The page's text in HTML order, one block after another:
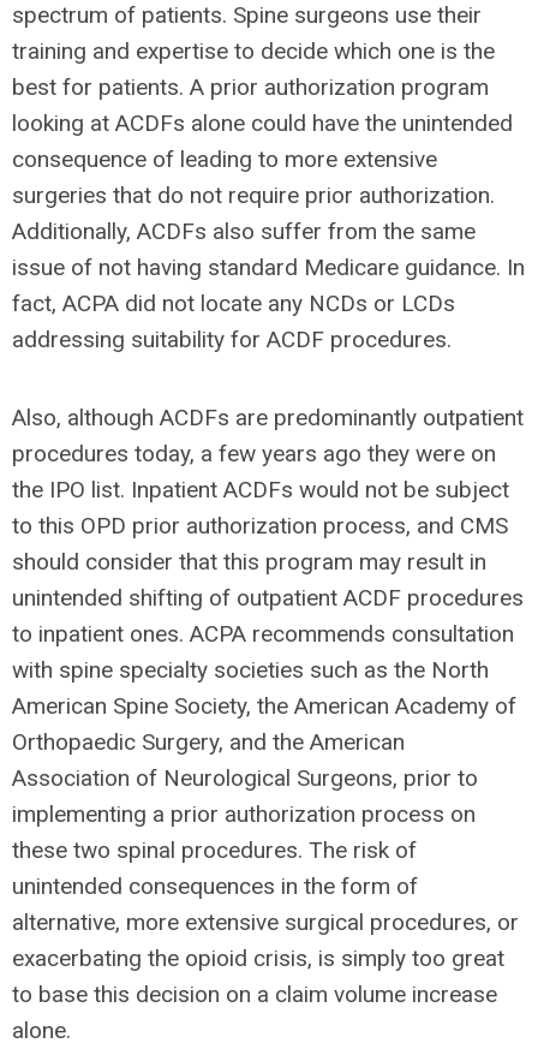
spectrum of patients. Spine surgeons use their
training and expertise to decide which one is the
best for patients. A prior authorization program
looking at ACDFs alone could have the unintended
consequence of leading to more extensive
surgeries that do not require prior authorization.
Additionally, ACDFs also suffer from the same
issue of not having standard Medicare guidance. In
fact, ACPA did not locate any NCDs or LCDs
addressing suitability for ACDF procedures.
Also, although ACDFs are predominantly outpatient
procedures today, a few years ago they were on
the IPO list. Inpatient ACDFs would not be subject
to this OPD prior authorization process, and CMS
should consider that this program may result in
unintended shifting of outpatient ACDF procedures
to inpatient ones. ACPA recommends consultation
with spine specialty societies such as the North
American Spine Society, the American Academy of
Orthopaedic Surgery, and the American
Association of Neurological Surgeons, prior to
implementing a prior authorization process on
these two spinal procedures. The risk of
unintended consequences in the form of
alternative, more extensive surgical procedures, or
exacerbating the opioid crisis, is simply too great
to base this decision on a claim volume increase
alone.